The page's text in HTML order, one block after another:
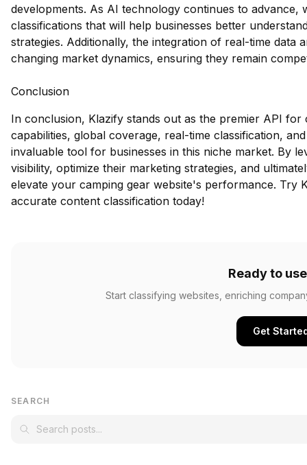
developments. As AI technology continues to
classifications that will help businesses better
strategies. Additionally, the integration of real-time
changing market dynamics, ensuring they remain
Conclusion
In conclusion, Klazify stands out as the premier API for
capabilities, global coverage, real-time classification,
invaluable tool for businesses in this niche market. By
visibility, optimize their marketing strategies, and
elevate your camping gear website's performance. Try
accurate content classification today!
Ready to
Start classifying websites, enriching
Get
SEARCH